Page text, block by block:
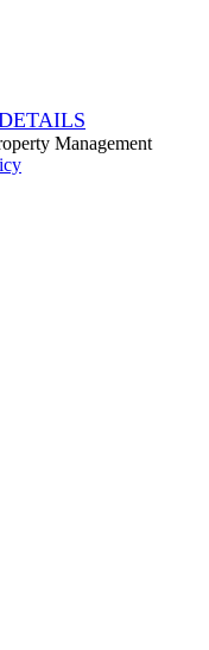
Management